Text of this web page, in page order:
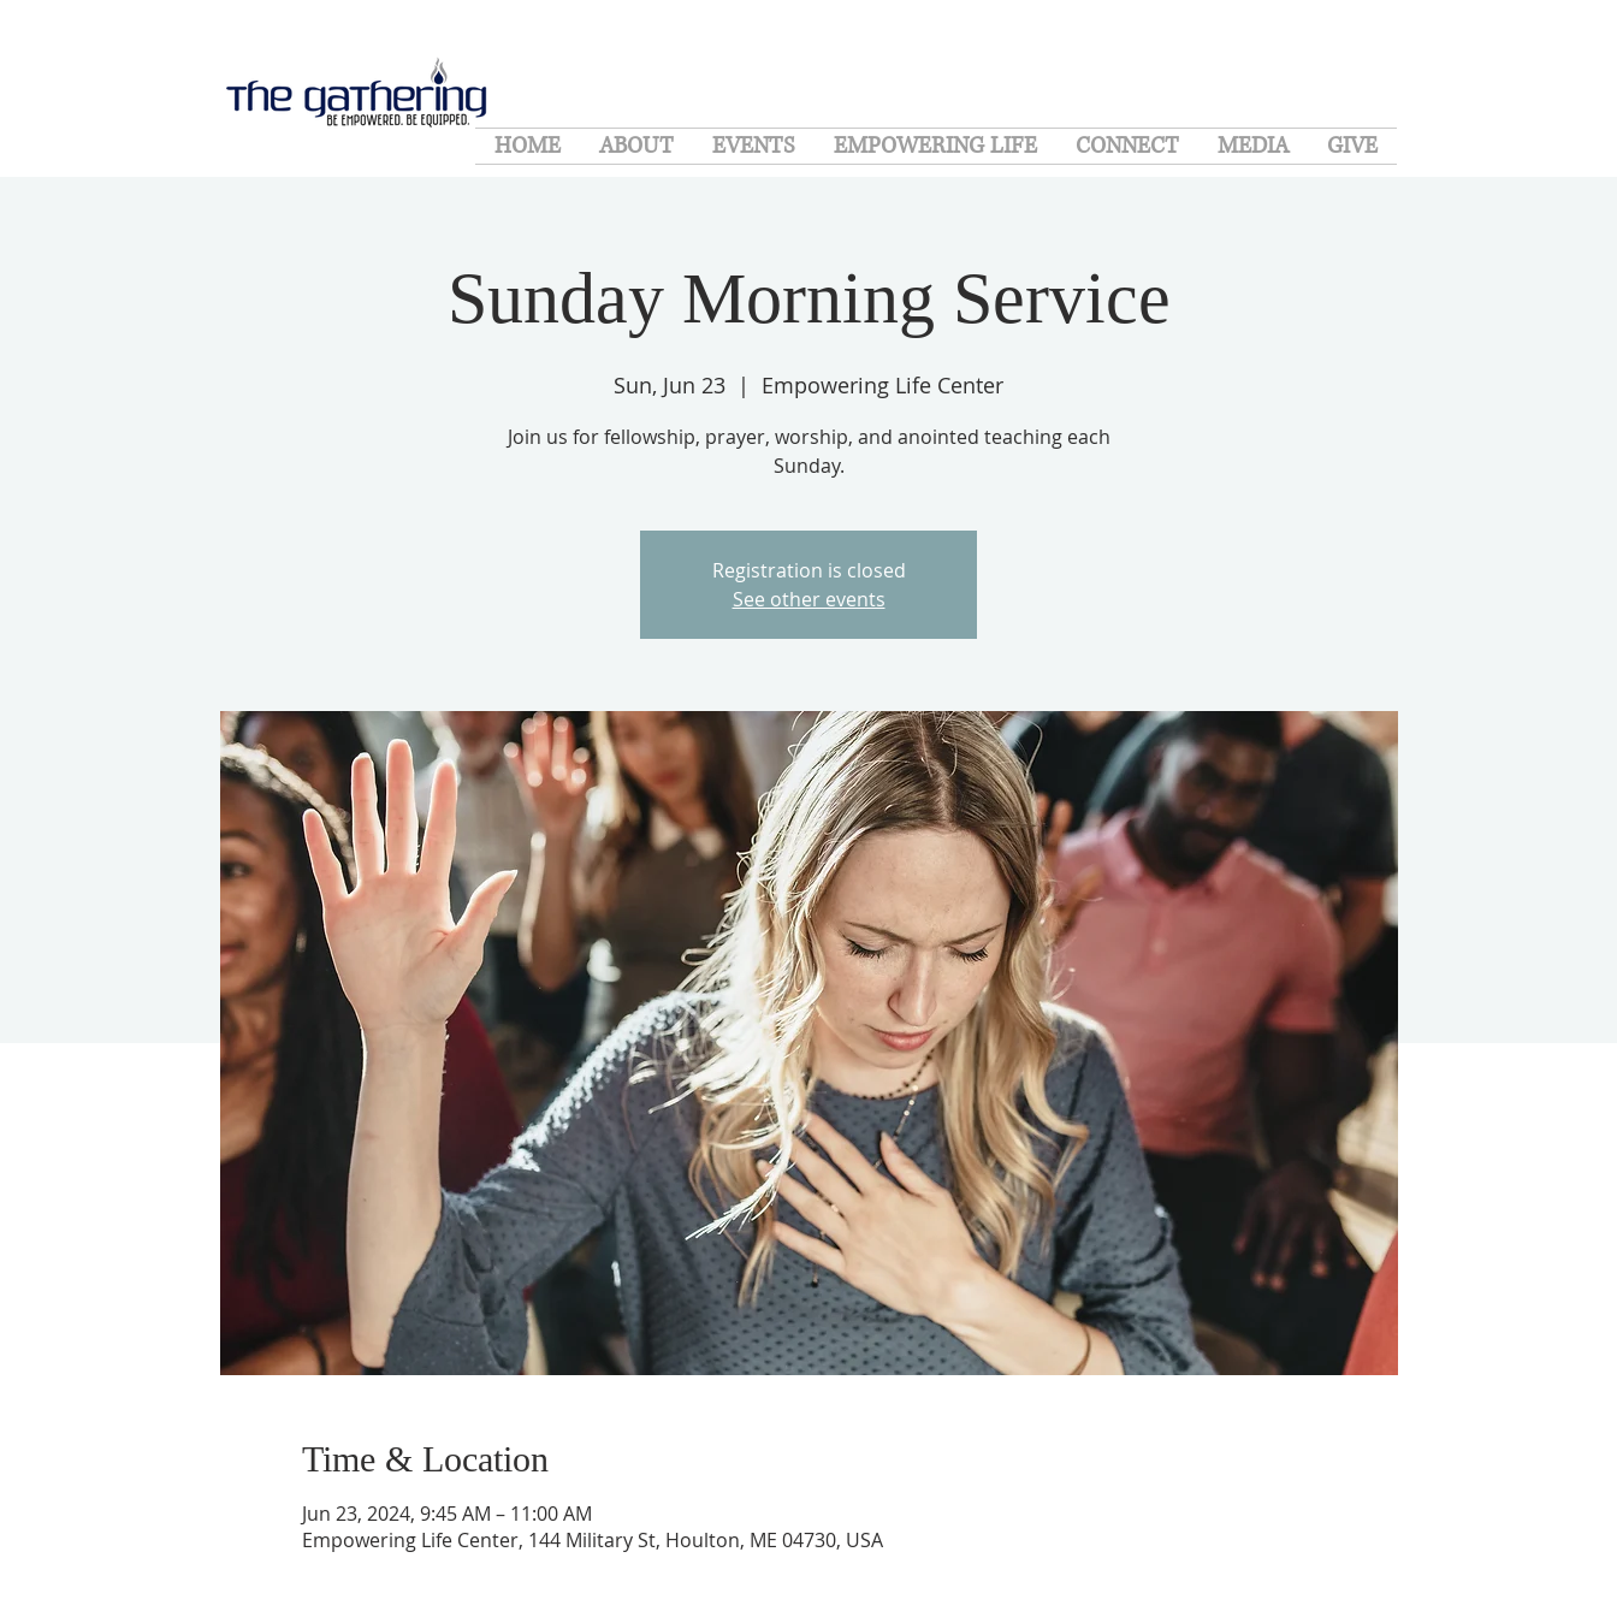
HOME ABOUT EVENTS EMPOWERING LIFE CONNECT MEDIA GIVE
Sunday Morning Service
Sun, Jun 23
  |
Empowering Life Center
Join us for fellowship, prayer, worship, and anointed teaching each
Sunday.
Registration is closed
See other events
Time & Location
Jun 23, 2024, 9:45 AM – 11:00 AM
Empowering Life Center, 144 Military St, Houlton, ME 04730, USA